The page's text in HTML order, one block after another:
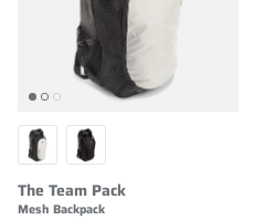
The Team Pack
Mesh Backpack